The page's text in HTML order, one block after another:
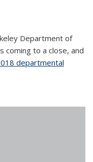
Department of
coming to a close, and
departmental